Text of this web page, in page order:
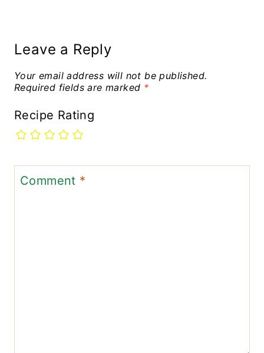
Leave a Reply
Your email address will not be published.
Required fields are marked *
Recipe Rating
Comment *